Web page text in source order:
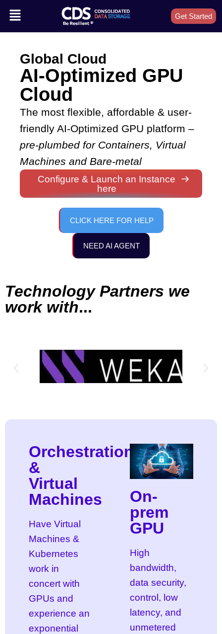
Get Started
Global Cloud
AI-Optimized GPU
Cloud
The most flexible, affordable & user-
friendly AI-Optimized GPU platform –
pre-plumbed for Containers, Virtual
Machines and Bare-metal
Configure & Launch an Instance
here
CLICK HERE FOR HELP
NEED AI AGENT
Technology Partners we
work with...
Orchestration
&
Virtual
Machines
Have Virtual
Machines &
Kubernetes
work in
concert with
GPUs and
experience an
exponential
On-
prem
GPU
High
bandwidth,
data security,
control, low
latency, and
unmetered